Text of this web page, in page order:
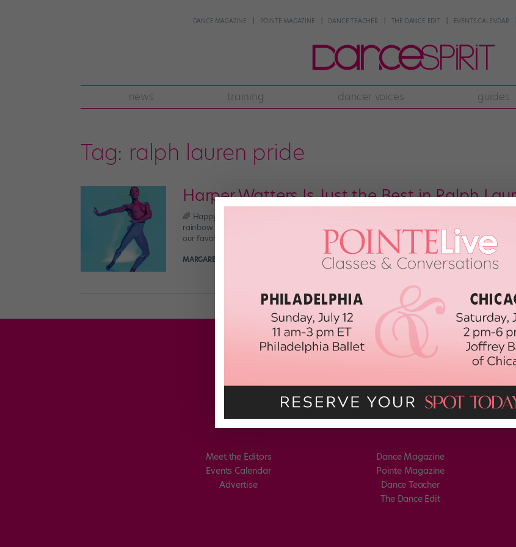
DANCE MAGAZINE POINTE MAGAZINE DANCE TEACHER THE DANCE EDIT EVENTS CALENDAR
news training dancer voices guides
Tag: ralph lauren pride
Harper Watters Is Just the Best in Ralph
🌈 Happy Pride month, dance friends! 🌈 Ralph Lauren is kicking off the celebration
rainbow version (naturally) of its pony logo. And the brand chose a bunch of influential
our favorite danseur in heels, Houston Ballet soloist Harper […]
MARGARET FUHRER
Meet the Editors
Events Calendar
Advertise
Dance Magazine
Pointe Magazine
Dance Teacher
The Dance Edit